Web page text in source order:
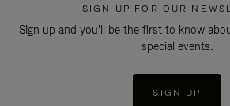
SIGN UP FOR OUR
Sign up and you'll be the first to know
special events.
SIGN UP